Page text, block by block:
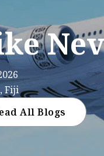
Fiji
All Blogs